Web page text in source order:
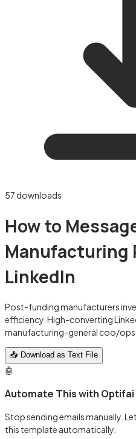
57 downloads
How to
Manufacturing
LinkedIn
Post-funding manufacturers
efficiency. High-converting
manufacturing-general coo/
📥 Download as Text File
🤖
Automate This with Optifai
Stop sending emails manually.
this template automatically.